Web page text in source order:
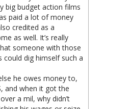
big budget action films
paid a lot of money
credited as a
as well. It’s really
someone with those
could dig himself such a
he owes money to,
and when it got the
a mil, why didn’t